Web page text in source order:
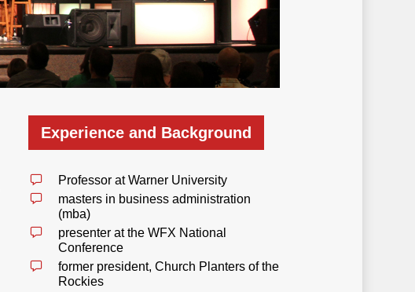
Experience and Background
Professor at Warner University
masters in business administration
(mba)
presenter at the WFX National
Conference
former president, Church Planters of the
Rockies